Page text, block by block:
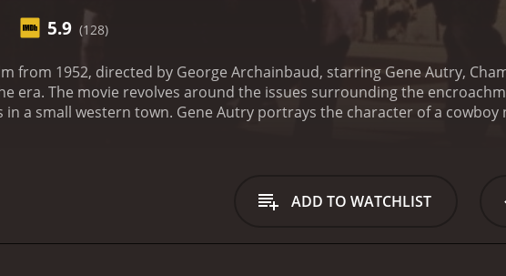
5.9 (128)
from 1952, directed by George Archainbaud, starring Gene Autry,
era. The movie revolves around the issues surrounding the
a small western town. Gene Autry portrays the character of a cowboy
ranches. This leads to tension between the cattle owners and the
Gene and his trusty steed, Champion, set out to track down the cattle
ADD TO WATCHLIST